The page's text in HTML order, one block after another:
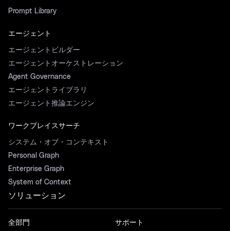
Prompt Library
エージェント
エージェントビルダー
エージェントオーケストレーション
Agent Governance
エージェントライブラリ
エージェント推論エンジン
ワークプレイスサーチ
システム・オブ・コンテキスト
Personal Graph
Enterprise Graph
System of Context
ソリューション
全部門 サポート